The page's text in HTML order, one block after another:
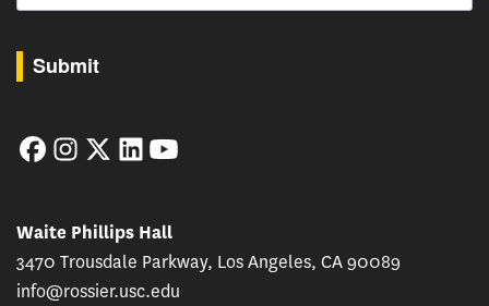
Submit
FacebookInstagram
TwitterLinkedIn
Waite Phillips Hall
3470 Trousdale Parkway, Los Angeles, CA 90089
info@rossier.usc.edu